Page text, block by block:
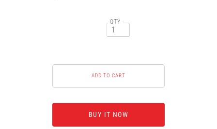
QTY
BUY IT NOW